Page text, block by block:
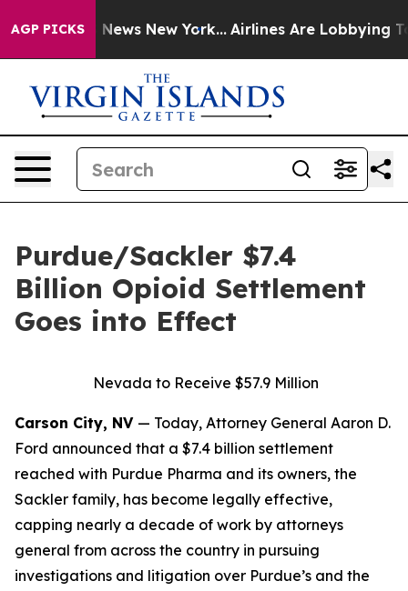
AGP PICKS
CBS News New York... Airlines Are Lobbying To
Purdue/Sackler $7.4
Billion Opioid Settlement
Goes into Effect
Nevada to Receive $57.9 Million
Carson City, NV — Today, Attorney General Aaron D.
Ford announced that a $7.4 billion settlement
reached with Purdue Pharma and its owners, the
Sackler family, has become legally effective,
capping nearly a decade of work by attorneys
general from across the country in pursuing
investigations and litigation over Purdue’s and the